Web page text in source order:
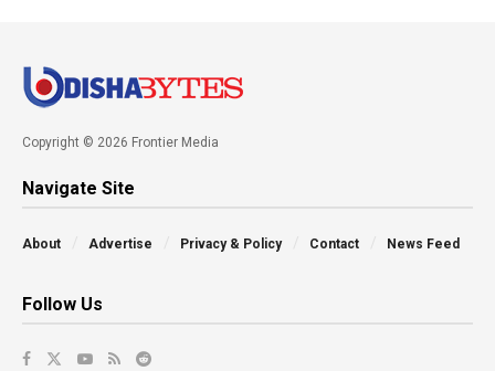
Copyright © 2026 Frontier Media
Navigate Site
About Advertise Privacy & Policy Contact News Feed
Follow Us